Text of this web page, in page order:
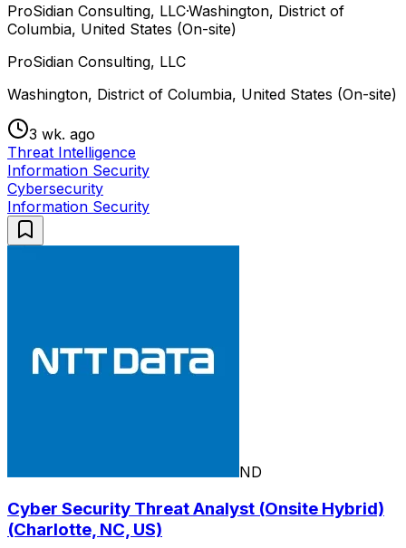
ProSidian Consulting, LLC·Washington, District of
Columbia, United States (On-site)
ProSidian Consulting, LLC
Washington, District of Columbia, United States (On-site)
3 wk. ago
Threat Intelligence
Information Security
Cybersecurity
Information Security
ND
Cyber Security Threat Analyst (Onsite Hybrid)
(Charlotte, NC, US)